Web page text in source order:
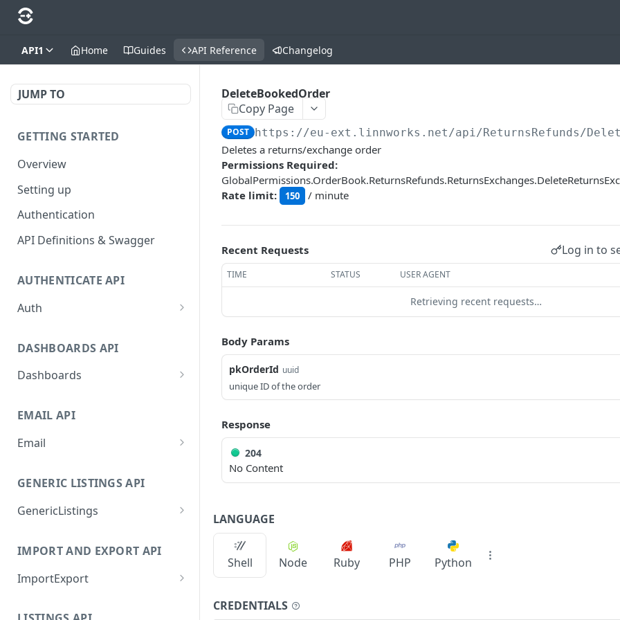
API1 Home Guides API Reference Changelog
JUMP TO
GETTING STARTED
Overview
Setting up
Authentication
API Definitions & Swagger
AUTHENTICATE API
Auth
ecretKey
AuthorizeByApplication
DASHBOARDS API
Dashboards
GetPerformanceTableDat
GetTopProducts
GetInventoryLocationDat
GET
GetInventoryLocationCat
EMAIL API
Email
GetEmailTemplate
GenerateAdhocEmail POST
GENERIC LISTINGS API
GenericListings
ProcessTemplates
CreateTemplates POST
IMPORT AND EXPORT API
ImportExport
DeleteBookedOrder
Copy Page
POST https://eu-ext.linnworks.net/api/ReturnsRefunds/
Deletes a returns/exchange order
Permissions Required:
Rate limit:
150 / minute
Recent Requests Log in to
TIME STATUS USER AGENT
Retrieving recent requests…
Body Params
pkOrderId uuid
unique ID of the order
Response
204
No Content
LANGUAGE
Shell Node Ruby PHP Python
CREDENTIALS